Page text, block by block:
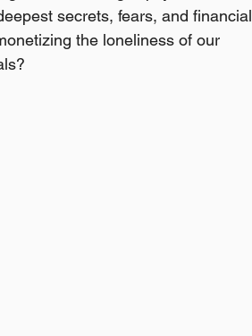
secrets, fears, and financial
the loneliness of our